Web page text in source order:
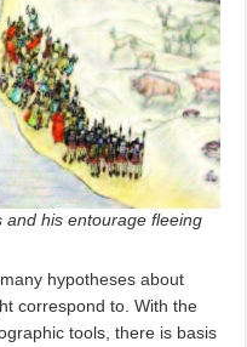
and his entourage fleeing
hypotheses about
correspond to. With the
tools, there is basis